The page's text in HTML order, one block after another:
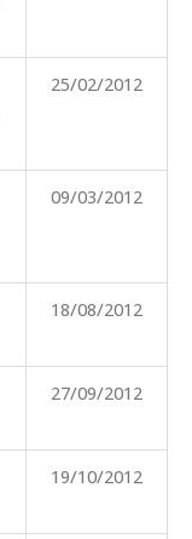
25/02/2012
09/03/2012
18/08/2012
27/09/2012
19/10/2012